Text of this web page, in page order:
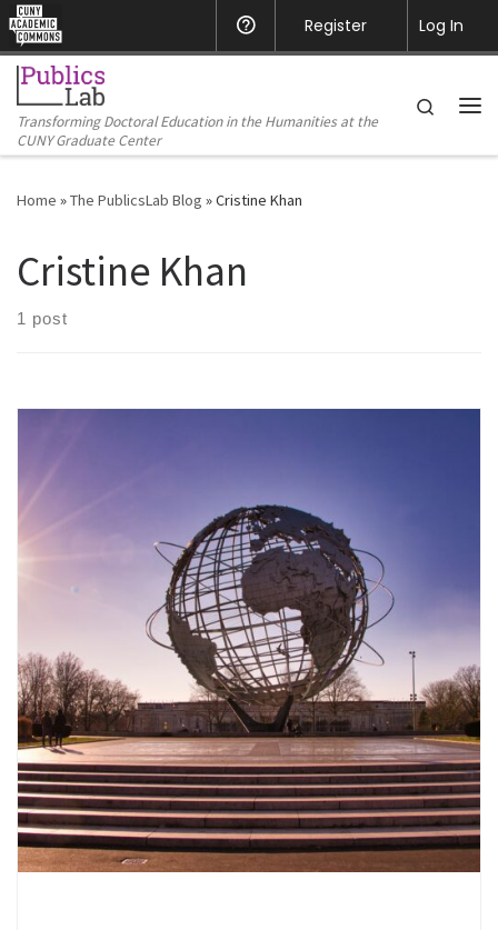
CUNY Academic Commons Help
Register Log In
Skip to content
Transforming Doctoral Education in the Humanities at the
CUNY Graduate Center
Search
Home »The PublicsLab Blog »Cristine Khan
Cristine Khan
1 post